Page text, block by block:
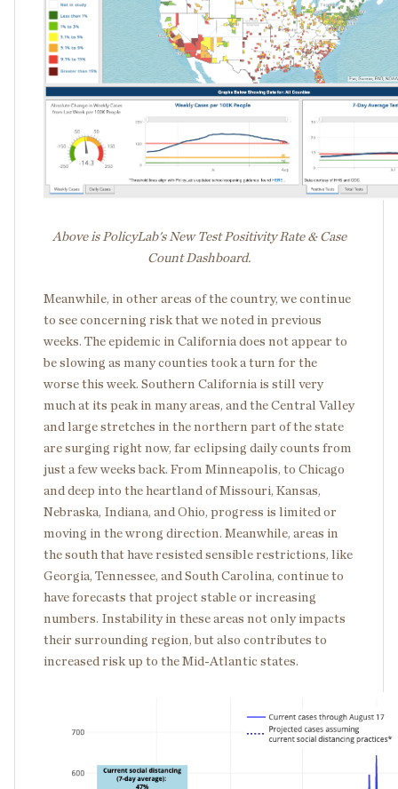
Above is PolicyLab's New Test Positivity Rate & Case
Count Dashboard.
Meanwhile, in other areas of the country, we continue
to see concerning risk that we noted in previous
weeks. The epidemic in California does not appear to
be slowing as many counties took a turn for the
worse this week. Southern California is still very
much at its peak in many areas, and the Central Valley
and large stretches in the northern part of the state
are surging right now, far eclipsing daily counts from
just a few weeks back. From Minneapolis, to Chicago
and deep into the heartland of Missouri, Kansas,
Nebraska, Indiana, and Ohio, progress is limited or
moving in the wrong direction. Meanwhile, areas in
the south that have resisted sensible restrictions, like
Georgia, Tennessee, and South Carolina, continue to
have forecasts that project stable or increasing
numbers. Instability in these areas not only impacts
their surrounding region, but also contributes to
increased risk up to the Mid-Atlantic states.